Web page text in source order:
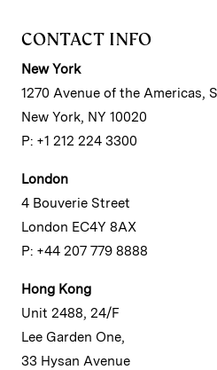
CONTACT INFO
New York
1270 Avenue of the Americas,
New York, NY 10020
P: +1 212 224 3300
London
4 Bouverie Street
London EC4Y 8AX
P: +44 207 779 8888
Hong Kong
Unit 2488, 24/F
Lee Garden One,
33 Hysan Avenue